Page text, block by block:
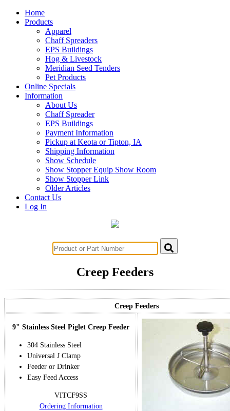
Home
Products
Apparel
Chaff Spreaders
EPS Buildings
Hog & Livestock
Meridian Seed Tenders
Pet Products
Online Specials
Information
About Us
Chaff Spreader
EPS Buildings
Payment Information
Pickup at Keota or Tipton, IA
Shipping Information
Show Schedule
Show Stopper Equip Show Room
Show Stopper Link
Older Articles
Contact Us
Log In
Creep Feeders
Creep Feeders
9" Stainless Steel Piglet Creep Feeder
304 Stainless Steel
Universal J Clamp
Feeder or Drinker
Easy Feed Access
VITCF9SS
Ordering Information